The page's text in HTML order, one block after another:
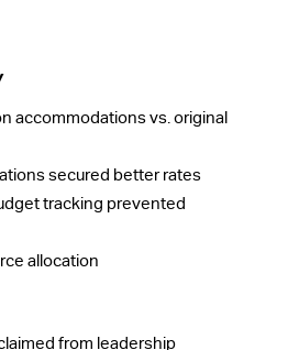
accommodations vs. original
secured better rates
tracking prevented
allocation
from leadership